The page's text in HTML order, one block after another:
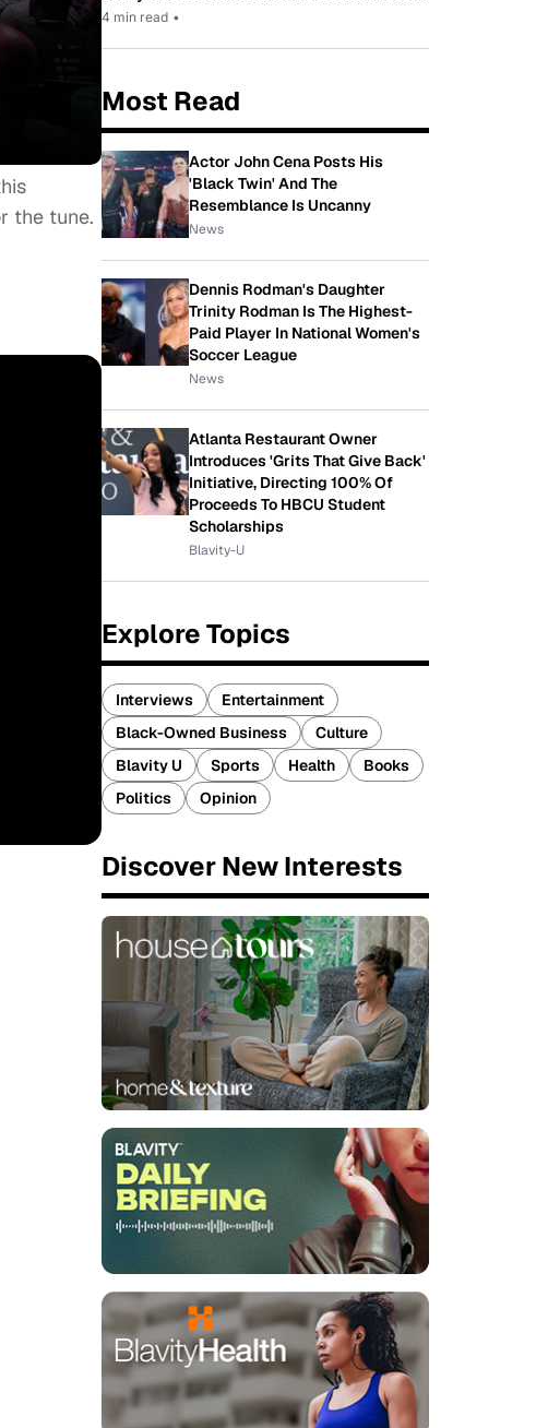
the tune.
While Most Americans See Decline
4 min read •
Most Read
Actor John Cena Posts His
'Black Twin' And The
Resemblance Is Uncanny
News
Dennis Rodman's Daughter
Trinity Rodman Is The Highest-
Paid Player In National Women's
Soccer League
News
Atlanta Restaurant Owner
Introduces 'Grits That Give Back'
Initiative, Directing 100% Of
Proceeds To HBCU Student
Scholarships
Blavity-U
Explore Topics
Interviews
Entertainment
Black-Owned Business
Culture
Blavity U
Sports Health
Books
Politics
Opinion
Discover New Interests